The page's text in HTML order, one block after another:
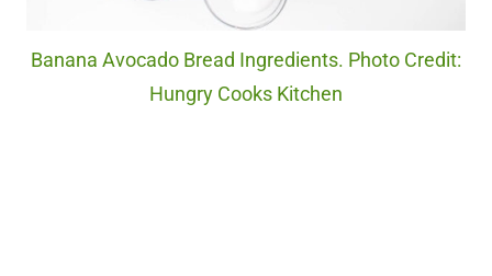
Banana Avocado Bread Ingredients. Photo Credit:
Hungry Cooks Kitchen